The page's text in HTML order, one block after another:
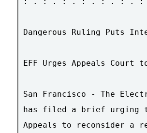
Dangerous Ruling Puts
EFF Urges Appeals Court
San Francisco - The
has filed a brief urging
Appeals to reconsider a